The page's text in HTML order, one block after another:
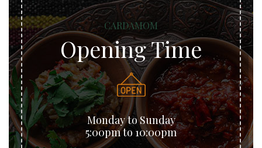
CARDAMOM
Opening Time
Monday to Sunday
5:00pm to 10:00pm